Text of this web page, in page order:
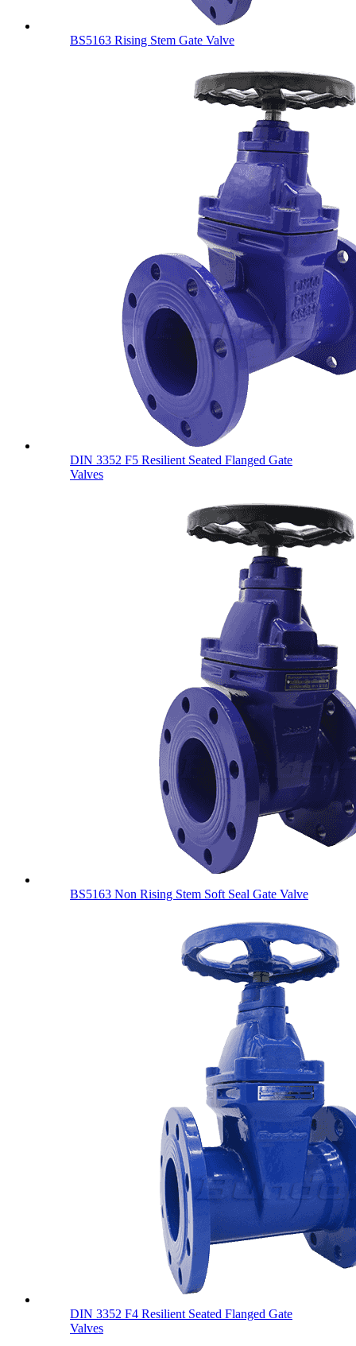
BS5163 Rising Stem Gate Valve
DIN 3352 F5 Resilient Seated Flanged Gate
Valves
BS5163 Non Rising Stem Soft Seal Gate Valve
DIN 3352 F4 Resilient Seated Flanged Gate
Valves